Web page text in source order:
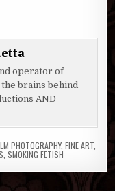
operator of
the brains behind
AND
PHOTOGRAPHY, FINE ART,
, SMOKING FETISH